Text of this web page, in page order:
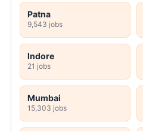
Patna
9,543 jobs
Indore
21 jobs
Mumbai
15,303 jobs